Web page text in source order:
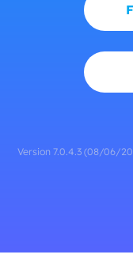
Version 7.0.4.3 (08/06/